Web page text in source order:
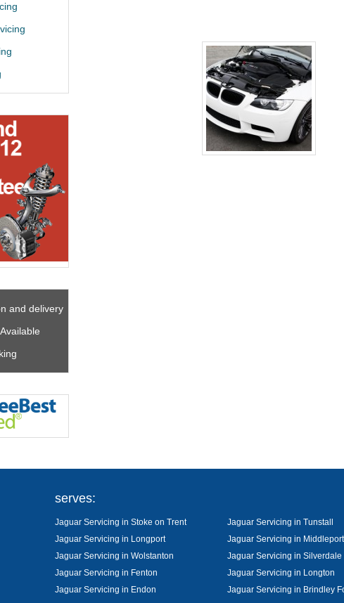
and delivery
serves:
Jaguar Servicing in Stoke on Trent Jaguar Servicing in Tunstall
Jaguar Servicing in Longport
Jaguar Servicing in Middleport
Jaguar Servicing in Wolstanton
Jaguar Servicing in Silverdale
Jaguar Servicing in Fenton
Jaguar Servicing in Longton
Jaguar Servicing in Endon
Jaguar Servicing in Brindley